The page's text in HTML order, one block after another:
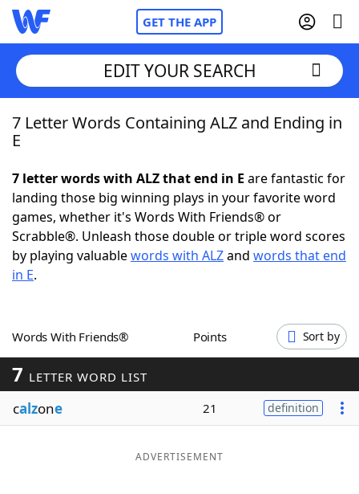
GET THE APP
Home
NYT Crossplay Cheat
ScrabbleHelpers
Word GamesHelpers
Word ListMaker
Blog
EDIT YOUR SEARCH
7 Letter Words Containing ALZ and Ending in
E
7 letter words with ALZ that end in E are fantastic for
landing those big winning plays in your favorite word
games, whether it's Words With Friends® or
Scrabble®. Unleash those double or triple word scores
by playing valuablewords with ALZand words that end
in E.
Words With Friends® Points Sort by
7 LETTER WORD LIST
calzone 21 definition
ADVERTISEMENT